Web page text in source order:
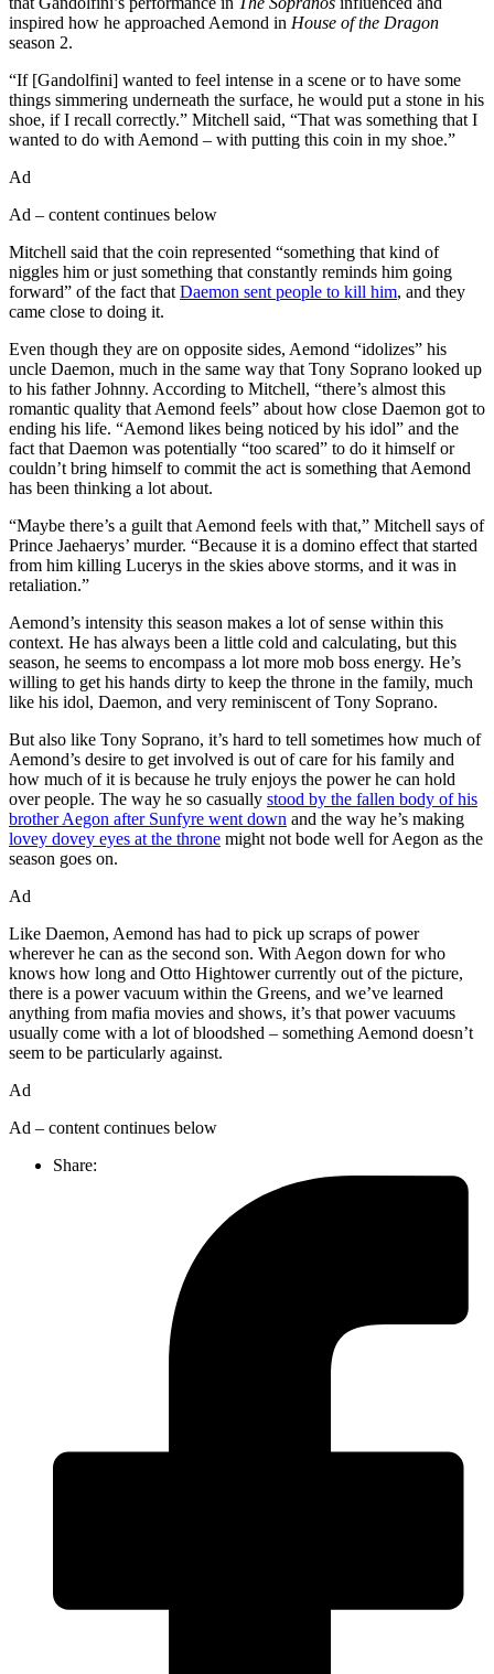
inspired how he approached Aemond in House of the Dragon
season 2.
“If [Gandolfini] wanted to feel intense in a scene or to have some
things simmering underneath the surface, he would put a stone in his
shoe, if I recall correctly.” Mitchell said, “That was something that I
wanted to do with Aemond – with putting this coin in my shoe.”
Ad
Ad – content continues below
Mitchell said that the coin represented “something that kind of
niggles him or just something that constantly reminds him going
forward” of the fact that Daemon sent people to kill him, and they
came close to doing it.
Even though they are on opposite sides, Aemond “idolizes” his
uncle Daemon, much in the same way that Tony Soprano looked up
to his father Johnny. According to Mitchell, “there’s almost this
romantic quality that Aemond feels” about how close Daemon got to
ending his life. “Aemond likes being noticed by his idol” and the
fact that Daemon was potentially “too scared” to do it himself or
couldn’t bring himself to commit the act is something that Aemond
has been thinking a lot about.
“Maybe there’s a guilt that Aemond feels with that,” Mitchell says of
Prince Jaehaerys’ murder. “Because it is a domino effect that started
from him killing Lucerys in the skies above storms, and it was in
retaliation.”
Aemond’s intensity this season makes a lot of sense within this
context. He has always been a little cold and calculating, but this
season, he seems to encompass a lot more mob boss energy. He’s
willing to get his hands dirty to keep the throne in the family, much
like his idol, Daemon, and very reminiscent of Tony Soprano.
But also like Tony Soprano, it’s hard to tell sometimes how much of
Aemond’s desire to get involved is out of care for his family and
how much of it is because he truly enjoys the power he can hold
over people. The way he so casually stood by the fallen body of his
brother Aegon after Sunfyre went down and the way he’s making
lovey dovey eyes at the throne might not bode well for Aegon as the
season goes on.
Ad
Like Daemon, Aemond has had to pick up scraps of power
wherever he can as the second son. With Aegon down for who
knows how long and Otto Hightower currently out of the picture,
there is a power vacuum within the Greens, and we’ve learned
anything from mafia movies and shows, it’s that power vacuums
usually come with a lot of bloodshed – something Aemond doesn’t
seem to be particularly against.
Ad
Ad – content continues below
Share: